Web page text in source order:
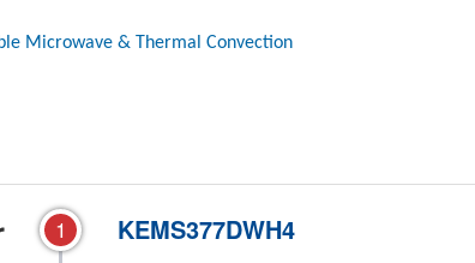
Microwave & Thermal Convection
1 KEMS377DWH4